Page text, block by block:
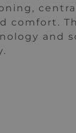
comfort.
and